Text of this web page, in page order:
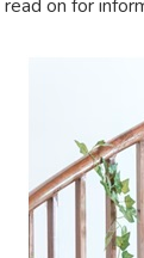
on for